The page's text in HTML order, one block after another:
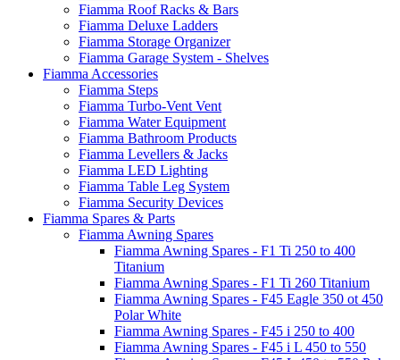
Fiamma Roof Racks & Bars
Fiamma Deluxe Ladders
Fiamma Storage Organizer
Fiamma Garage System - Shelves
Fiamma Accessories
Fiamma Steps
Fiamma Turbo-Vent Vent
Fiamma Water Equipment
Fiamma Bathroom Products
Fiamma Levellers & Jacks
Fiamma LED Lighting
Fiamma Table Leg System
Fiamma Security Devices
Fiamma Spares & Parts
Fiamma Awning Spares
Fiamma Awning Spares - F1 Ti 250 to 400
Titanium
Fiamma Awning Spares - F1 Ti 260 Titanium
Fiamma Awning Spares - F45 Eagle 350 ot 450
Polar White
Fiamma Awning Spares - F45 i 250 to 400
Fiamma Awning Spares - F45 i L 450 to 550